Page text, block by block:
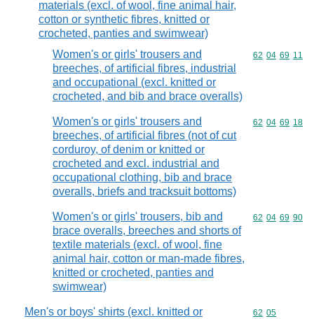
materials (excl. of wool, fine animal hair,
cotton or synthetic fibres, knitted or
crocheted, panties and swimwear)
Women's or girls' trousers and
breeches, of artificial fibres, industrial
and occupational (excl. knitted or
crocheted, and bib and brace overalls)
Commodity
62 04 69 11
Women's or girls' trousers and
breeches, of artificial fibres (not of cut
corduroy, of denim or knitted or
crocheted and excl. industrial and
occupational clothing, bib and brace
overalls, briefs and tracksuit bottoms)
Commodity
62 04 69 18
Women's or girls' trousers, bib and
brace overalls, breeches and shorts of
textile materials (excl. of wool, fine
animal hair, cotton or man-made fibres,
knitted or crocheted, panties and
swimwear)
Commodity
62 04 69 90
Men's or boys' shirts (excl. knitted or
Commodity
62 05